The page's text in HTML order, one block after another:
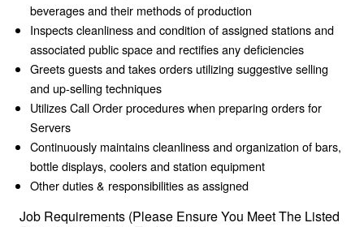
beverages and their methods of production
Inspects cleanliness and condition of assigned stations and
associated public space and rectifies any deficiencies
Greets guests and takes orders utilizing suggestive selling
and up-selling techniques
Utilizes Call Order procedures when preparing orders for
Servers
Continuously maintains cleanliness and organization of bars,
bottle displays, coolers and station equipment
Other duties & responsibilities as assigned
Job Requirements (Please Ensure You Meet The Listed